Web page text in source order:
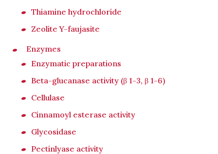
Thiamine hydrochloride
Zeolite Y-faujasite
Enzymes
Enzymatic preparations
Beta-glucanase activity (β 1-3, β 1-6)
Cellulase
Cinnamoyl esterase activity
Glycosidase
Pectinlyase activity